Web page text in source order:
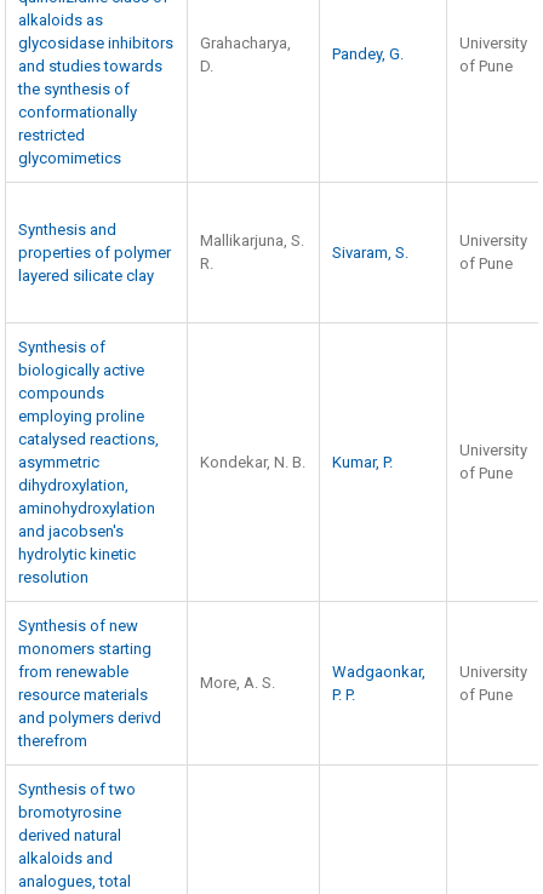
alkaloids as
glycosidase inhibitors
and studies towards
the synthesis of
conformationally
restricted
glycomimetics
Grahacharya,
D.
Pandey, G.
University
of Pune
Synthesis and
properties of polymer
layered silicate clay
Mallikarjuna, S.
R.
Sivaram, S.
University
of Pune
Synthesis of
biologically active
compounds
employing proline
catalysed reactions,
asymmetric
dihydroxylation,
aminohydroxylation
and jacobsen's
hydrolytic kinetic
resolution
Kondekar, N. B. Kumar, P.
University
of Pune
Synthesis of new
monomers starting
from renewable
resource materials
and polymers derivd
therefrom
More, A. S.
Wadgaonkar,
P. P.
University
of Pune
Synthesis of two
bromotyrosine
derived natural
alkaloids and
analogues, total